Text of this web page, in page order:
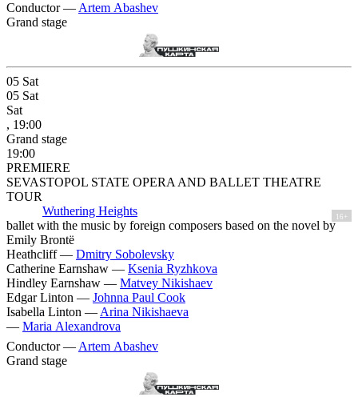
Conductor — Artem Abashev
Grand stage
05 Sat
05 Sat
Sat
, 19:00
Grand stage
19:00
PREMIERE
SEVASTOPOL STATE OPERA AND BALLET THEATRE
TOUR
Wuthering Heights
16+
ballet with the music by foreign composers based on the novel by
Emily Brontë
Heathcliff — Dmitry Sobolevsky
Catherine Earnshaw — Ksenia Ryzhkova
Hindley Earnshaw — Matvey Nikishaev
Edgar Linton — Johnna Paul Cook
Isabella Linton — Arina Nikishaeva
— Maria Alexandrova
Conductor — Artem Abashev
Grand stage